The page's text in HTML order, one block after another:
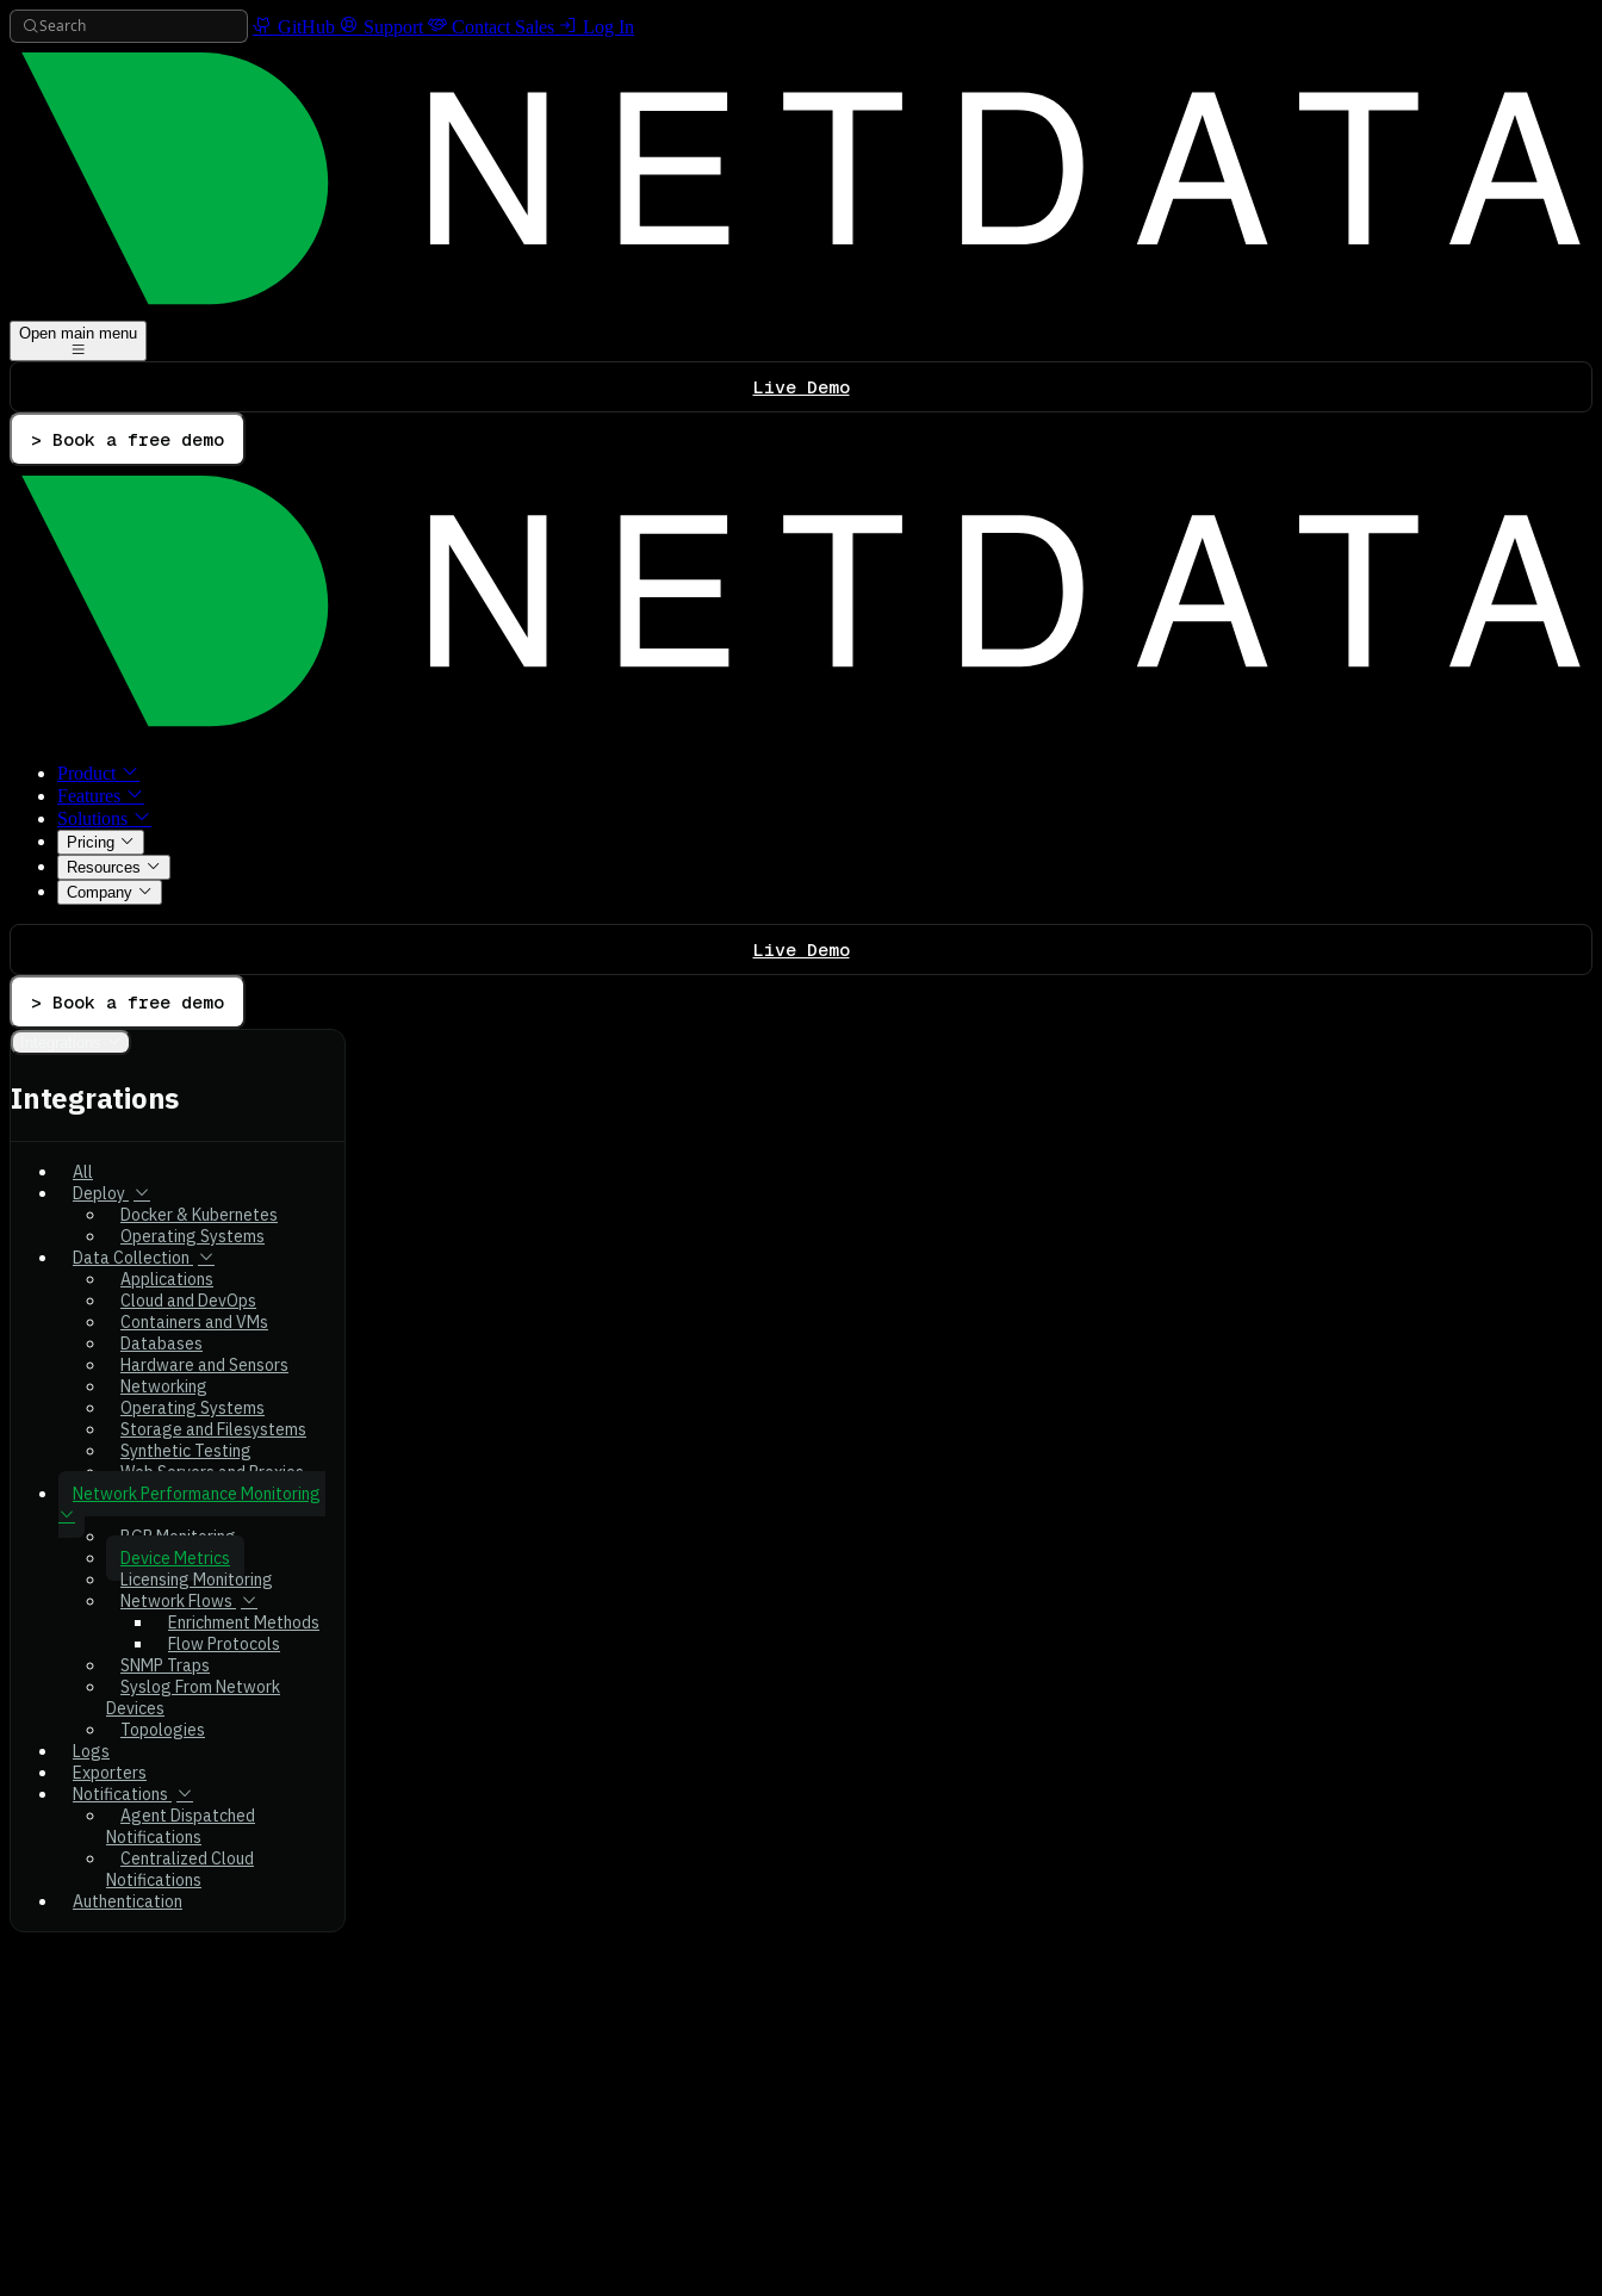
Search GitHub Support Contact Sales Log In
Open main menu
Live Demo
> Book a free demo
Product
Features
Solutions
Pricing
Resources
Company
Live Demo
> Book a free demo
Integrations
All
Deploy
Docker & Kubernetes
Operating Systems
Data Collection
Applications
Cloud and DevOps
Containers and VMs
Databases
Hardware and Sensors
Networking
Operating Systems
Storage and Filesystems
Synthetic Testing
Web Servers and Proxies
Network Performance Monitoring
BGP Monitoring
Device Metrics
Licensing Monitoring
Network Flows
Enrichment Methods
Flow Protocols
SNMP Traps
Syslog From Network
Devices
Topologies
Logs
Exporters
Notifications
Agent Dispatched
Notifications
Centralized Cloud
Notifications
Authentication